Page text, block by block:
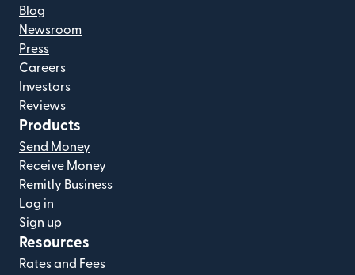
Blog
Newsroom
Press
Careers
Investors
Reviews
Products
Send Money
Receive Money
Remitly Business
Log in
Sign up
Resources
Rates and Fees